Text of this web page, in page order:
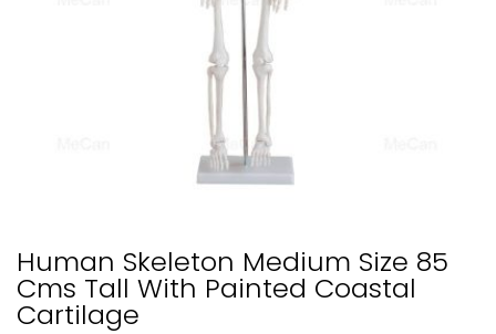
Human Skeleton Medium Size 85
Cms Tall With Painted Coastal
Cartilage